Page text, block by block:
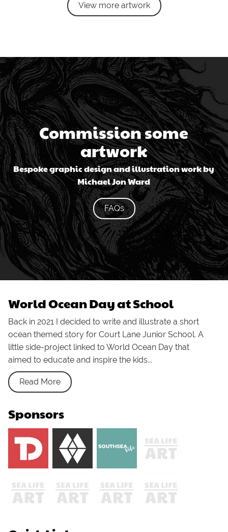
View more artwork
Commission some
artwork
Bespoke graphic design and illustration work by
Michael Jon Ward
FAQs
World Ocean Day at School
Back in 2021 I decided to write and illustrate a short
ocean themed story for Court Lane Junior School. A
little side-project linked to World Ocean Day that
aimed to educate and inspire the kids...
Read More
Sponsors